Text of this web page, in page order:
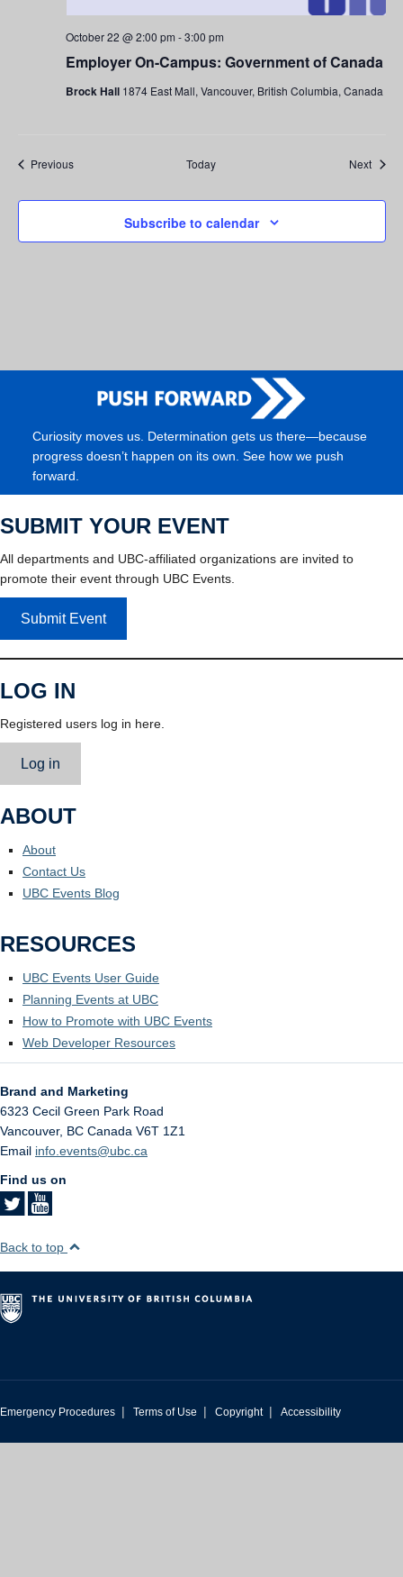
Employer On-Campus: Government of Canada
October 22 @ 2:00 pm -3:00 pm
Brock Hall 1874 East Mall, Vancouver, British Columbia, Canada
PreviousEvents Today Next
Subscribe to calendar
Curiosity moves us. Determination gets us there—because
progress doesn’t happen on its own. See how we push
forward.
SUBMIT YOUR EVENT
All departments and UBC-affiliated organizations are invited to
promote their event through UBC Events.
Submit Event
LOG IN
Registered users log in here.
Log in
ABOUT
About
Contact Us
UBC Events Blog
RESOURCES
UBC Events User Guide
Planning Events at UBC
How to Promote with UBC Events
Web Developer Resources
Brand and Marketing
6323 Cecil Green Park Road
Vancouver, BC Canada V6T 1Z1
Email info.events@ubc.ca
Find us on
Back to top
Emergency Procedures | Terms of Use | Copyright | Accessibility